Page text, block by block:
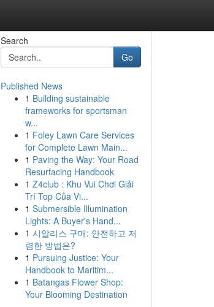
Search
Go
Published News
1 Building sustainable
frameworks for sportsman
w...
1 Foley Lawn Care Services
for Complete Lawn Main...
1 Paving the Way: Your Road
Resurfacing Handbook
1 Z4club : Khu Vui Chơi Giải
Trí Top Của Vi...
1 Submersible Illumination
Lights: A Buyer's Hand...
1 시알리스 구매: 안전하고 저
렴한 방법은?
1 Pursuing Justice: Your
Handbook to Maritim...
1 Batangas Flower Shop:
Your Blooming Destination